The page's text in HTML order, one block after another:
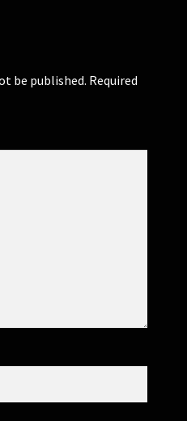
be published. Required